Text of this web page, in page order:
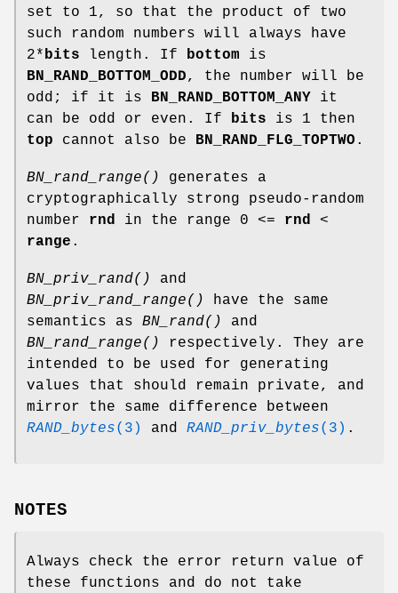
set to 1, so that the product of two
such random numbers will always have
2* bits length. If bottom is
BN_RAND_BOTTOM_ODD, the number will be
odd; if it is
BN_RAND_BOTTOM_ANY it
can be odd or even. If
bits is 1 then
top cannot also be BN_RAND_FLG_TOPTWO .
BN_rand_range()
generates a
cryptographically strong pseudo-random
number rnd in the range 0 <= rnd
<
range .
BN_priv_rand()
and
BN_priv_rand_range()
have the same
semantics as BN_rand()
and
BN_rand_range()
respectively. They are
intended to be used for generating
values that should remain private, and
mirror the same difference between
RAND_bytes(3) and RAND_priv_bytes(3) .
NOTES
Always check the error return value of
these functions and do not take